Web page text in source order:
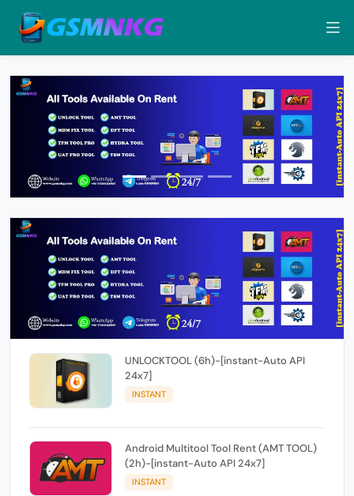
UNLOCKTOOL (6h)-[instant-Auto API
24x7]
INSTANT
Android Multitool Tool Rent (AMT TOOL)
(2h)-[instant-Auto API 24x7]
INSTANT